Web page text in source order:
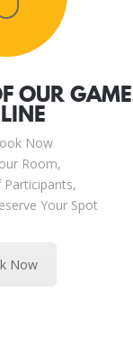
OUR
Now
Room,
Your Spot
Now